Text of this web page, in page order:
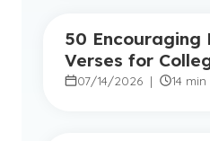
50 Encouraging
Verses for
Students
07/14/2026 | 14